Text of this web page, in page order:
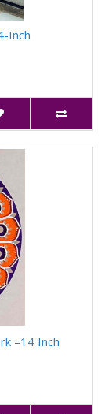
Inch
–14 Inch